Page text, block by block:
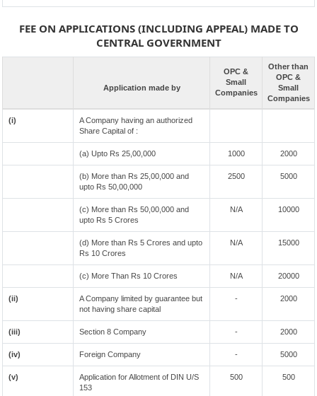
FEE ON APPLICATIONS (INCLUDING APPEAL) MADE TO
CENTRAL GOVERNMENT
Application made by
OPC &
Small
Companies
Other than
OPC &
Small
Companies
(i)
A Company having an authorized
Share Capital of :
(a) Upto Rs 25,00,000 1000 2000
(b) More than Rs 25,00,000 and
upto Rs 50,00,000
2500 5000
(c) More than Rs 50,00,000 and
upto Rs 5 Crores
N/A 10000
(d) More than Rs 5 Crores and upto
Rs 10 Crores
N/A 15000
(c) More Than Rs 10 Crores N/A 20000
(ii)
A Company limited by guarantee but
not having share capital
- 2000
(iii) Section 8 Company - 2000
(iv) Foreign Company - 5000
(v)
Application for Allotment of DIN U/S
153
500 500